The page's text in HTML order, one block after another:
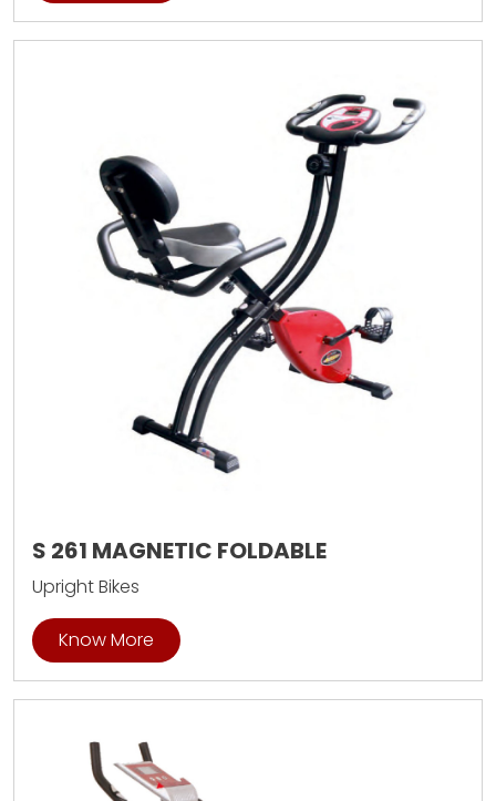
S 261 MAGNETIC FOLDABLE
Upright Bikes
Know More